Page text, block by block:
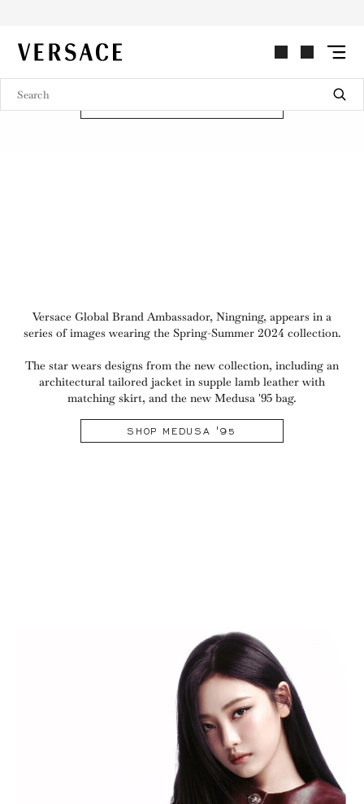
VERSACE | Homepage
NINGNING FOR VERSACE
SPRING-SUMMER 2024
Versace Global Brand Ambassador, Ningning, appears in a
series of images wearing the Spring-Summer 2024 collection.
The star wears designs from the new collection, including an
architectural tailored jacket in supple lamb leather with
matching skirt, and the new Medusa '95 bag.
SHOP MEDUSA '95